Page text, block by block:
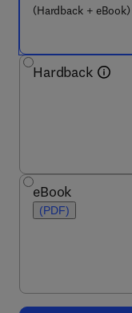
(Hardback + eBook)
Hardback
eBook
(PDF)